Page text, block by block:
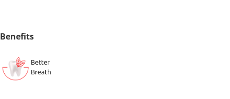
Benefits
Better
Breath